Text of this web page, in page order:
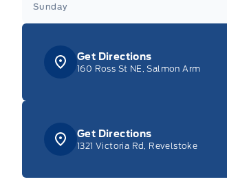
Sunday
Get Directions
160 Ross St NE, Salmon Arm
Get Directions
1321 Victoria Rd, Revelstoke